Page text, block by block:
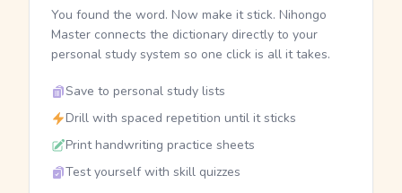
You found the word. Now make it stick. Nihongo
Master connects the dictionary directly to your
personal study system so one click is all it takes.
Save to personal study lists
Drill with spaced repetition until it sticks
Print handwriting practice sheets
Test yourself with skill quizzes